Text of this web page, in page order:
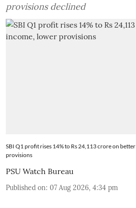
provisions declined
SBI Q1 profit rises 14% to Rs 24,113 crore on
provisions
PSU Watch Bureau
Published on: 07 Aug 2026, 4:34 pm